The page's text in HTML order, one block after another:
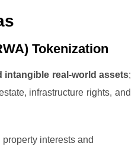
Tokenization
intangible real-world assets;
infrastructure rights, and
interests and